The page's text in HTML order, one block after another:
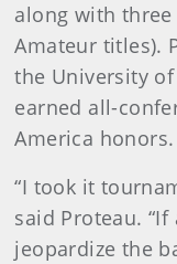
along with three
Amateur titles).
the University
earned all-
America honors.
“I took it
said Proteau.
jeopardize the